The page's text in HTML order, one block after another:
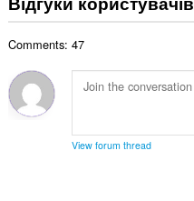
в
і
в
о
н
ю
ч
к
і
ь
о
і
н
к
ь
к
т
а
н
а
л
Comments: 47
View forum thread